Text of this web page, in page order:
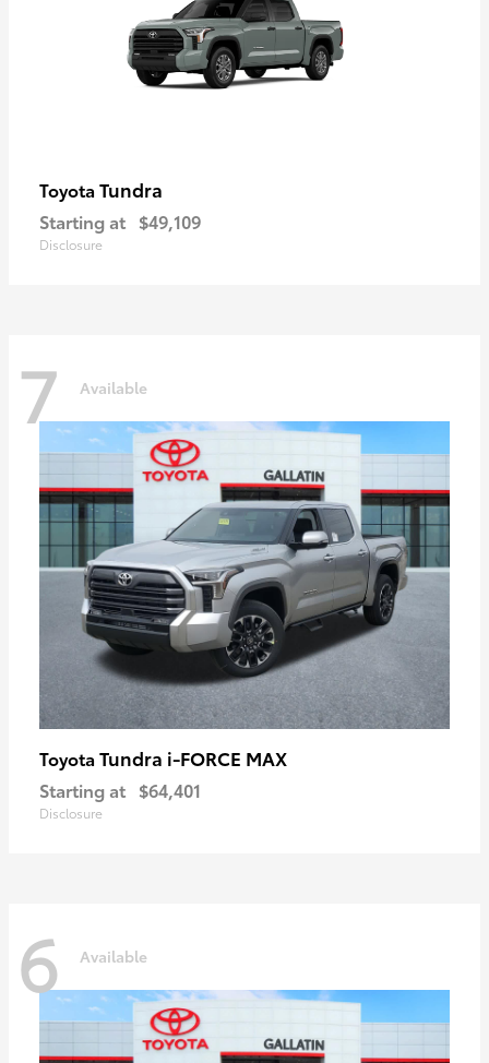
Toyota Tundra
Starting at $49,109
Disclosure
7 Available
Toyota Tundra i-FORCE MAX
Starting at $64,401
Disclosure
6 Available